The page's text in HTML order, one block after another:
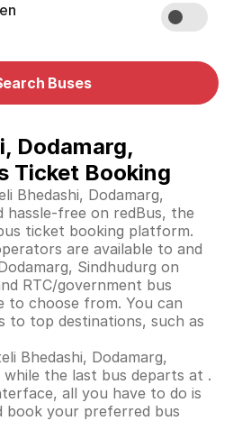
Buses
Dodamarg,
Ticket Booking
Bhedashi, Dodamarg,
hassle-free on redBus, the
ticket booking platform.
are available to and
Sindhudurg on
RTC/government bus
to choose from. You can
to top destinations, such as
Bhedashi, Dodamarg,
the last bus departs at .
all you have to do is
book your preferred bus